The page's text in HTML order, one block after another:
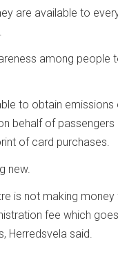
are available to
among
to obtain
behalf of
of card purchases.
new.
is not making
fee which
Herredsvela said.